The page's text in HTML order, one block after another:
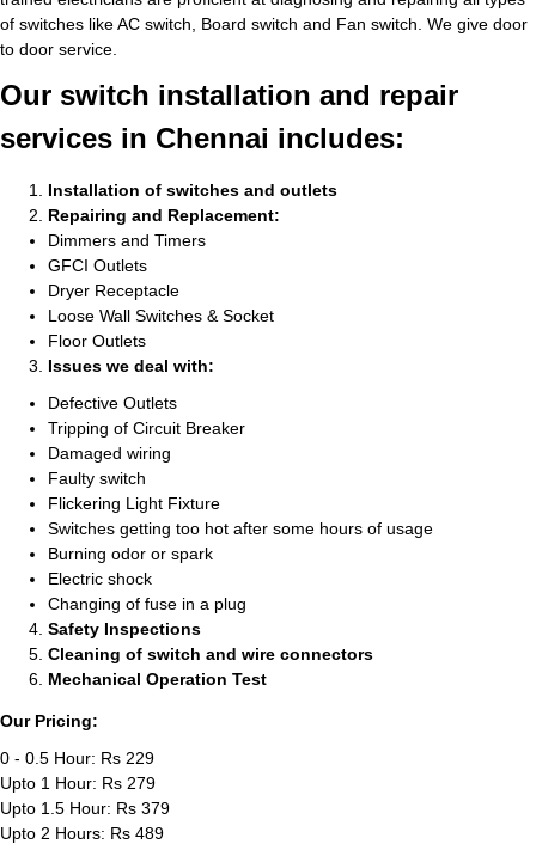
of switches like AC switch, Board switch and Fan switch. We give door
to door service.
Our switch installation and repair
services in Chennai includes:
Installation of switches and outlets
Repairing and Replacement:
Dimmers and Timers
GFCI Outlets
Dryer Receptacle
Loose Wall Switches & Socket
Floor Outlets
Issues we deal with:
Defective Outlets
Tripping of Circuit Breaker
Damaged wiring
Faulty switch
Flickering Light Fixture
Switches getting too hot after some hours of usage
Burning odor or spark
Electric shock
Changing of fuse in a plug
Safety Inspections
Cleaning of switch and wire connectors
Mechanical Operation Test
Our Pricing:
0 - 0.5 Hour: Rs 229
Upto 1 Hour: Rs 279
Upto 1.5 Hour: Rs 379
Upto 2 Hours: Rs 489